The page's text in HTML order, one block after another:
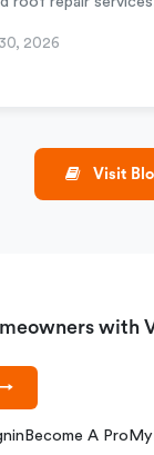
2026
Visit
with
Become A Pro